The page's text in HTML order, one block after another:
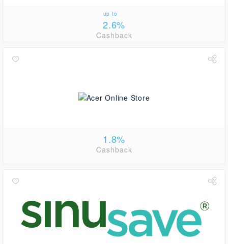
up to
2.6%
Cashback
1.8%
Cashback